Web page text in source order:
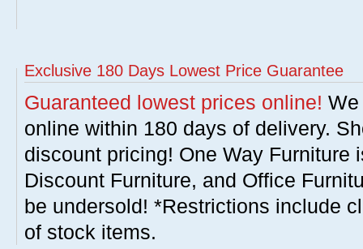
Exclusive 180 Days Lowest Price Guarantee
Guaranteed lowest prices online!
online within 180 days of delivery.
discount pricing! One Way Furniture
Discount Furniture, and Office
be undersold! *Restrictions include
of stock items.